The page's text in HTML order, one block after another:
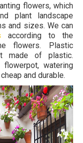
flowers, which
plant landscape
and sizes. We can
according to the
flowers. Plastic
made of plastic.
flowerpot, watering
and durable.